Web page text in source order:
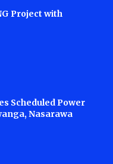
Project with
Scheduled Power
Nasarawa